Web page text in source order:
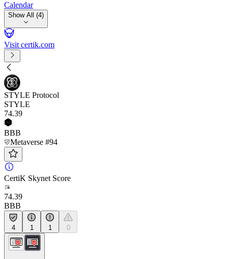
Calendar
Show All (4)
Visit certik.com
STYLE Protocol
STYLE
74.39
BBB
Metaverse #94
CertiK Skynet Score
74.39
BBB
4 1 1 0